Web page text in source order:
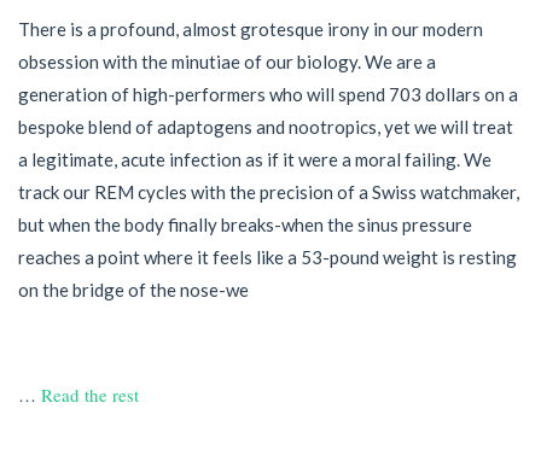
There is a profound, almost grotesque irony in our modern
obsession with the minutiae of our biology. We are a
generation of high-performers who will spend 703 dollars on a
bespoke blend of adaptogens and nootropics, yet we will treat
a legitimate, acute infection as if it were a moral failing. We
track our REM cycles with the precision of a Swiss watchmaker,
but when the body finally breaks-when the sinus pressure
reaches a point where it feels like a 53-pound weight is resting
on the bridge of the nose-we
… Read the rest